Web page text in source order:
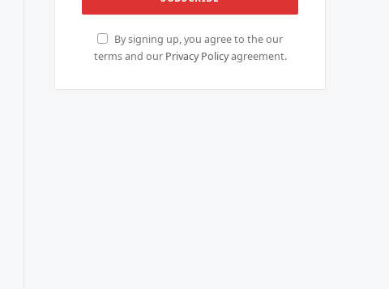
By signing up, you agree to the our
terms and our Privacy Policyagreement.